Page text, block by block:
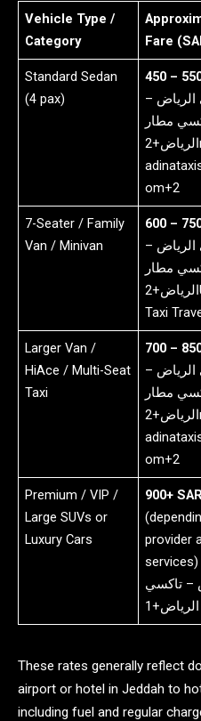
Vehicle Type /
Category
Fare
Standard Sedan
(4 pax)
450 –
–
مطار
الرياض+2meccam
om+2
7-Seater / Family
Van / Minivan
600 –
–
مطار
الرياض+2Umrah
Taxi
Larger Van /
HiAce / Multi-Seat
Taxi
700 –
–
مطار
الرياض+2meccam
om+2
Premium / VIP /
Large SUVs or
Luxury Cars
900+ SAR
provider
services) تاكسي
– تاكسي
These rates generally reflect
airport or hotel in Jeddah to
including fuel and regular